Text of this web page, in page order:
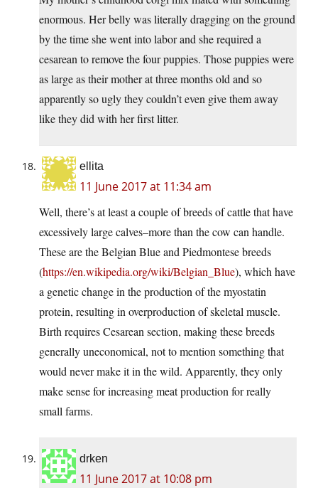
enormous. Her belly was literally dragging on the ground
by the time she went into labor and she required a
cesarean to remove the four puppies. Those puppies were
as large as their mother at three months old and so
apparently so ugly they couldn’t even give them away
like they did with her first litter.
ellita
11 June 2017 at 11:34 am
Well, there’s at least a couple of breeds of cattle that have
excessively large calves–more than the cow can handle.
These are the Belgian Blue and Piedmontese breeds
(https://en.wikipedia.org/wiki/Belgian_Blue), which have
a genetic change in the production of the myostatin
protein, resulting in overproduction of skeletal muscle.
Birth requires Cesarean section, making these breeds
generally uneconomical, not to mention something that
would never make it in the wild. Apparently, they only
make sense for increasing meat production for really
small farms.
drken
11 June 2017 at 10:08 pm